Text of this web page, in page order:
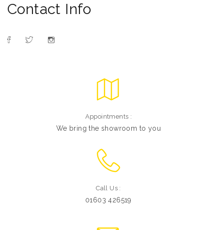
Contact Info
Appointments :
We bring the showroom to you
Call Us :
01603 426519